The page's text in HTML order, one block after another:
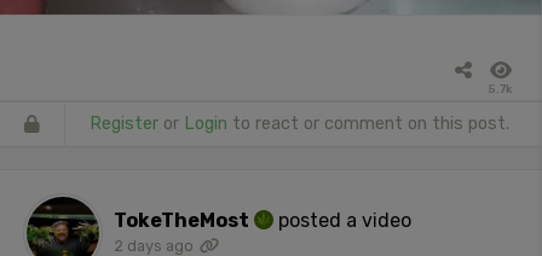
5.7k
Register or Login to react or comment on this post.
TokeTheMost posted a video
2 days ago